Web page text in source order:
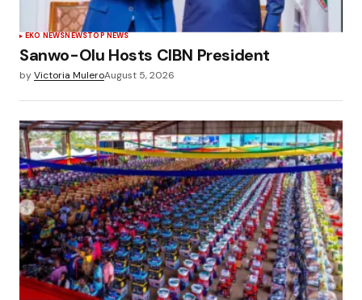
EKO NEWSNEWSTOP NEWS
Sanwo-Olu Hosts CIBN President
byVictoria MuleroAugust 5, 2026